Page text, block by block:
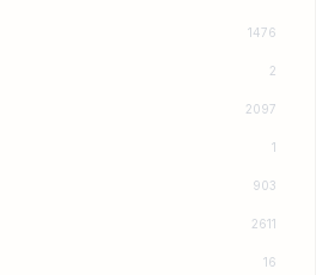
1476
2
2097
1
903
2611
16